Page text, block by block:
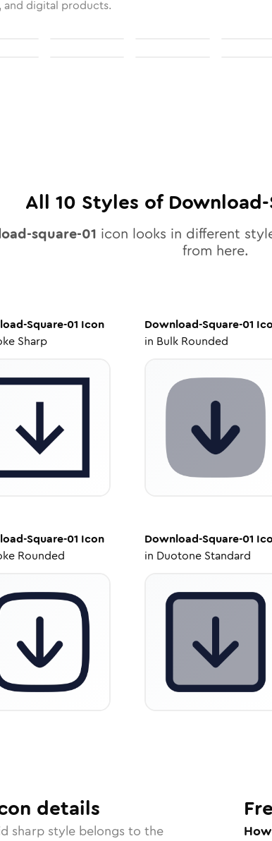
digital products.
All 10 Styles of
square-01 icon looks in different
from here.
Square-01 Icon
Sharp
Download-Square-01
in Bulk Rounded
Square-01 Icon
Rounded
Download-Square-01
in Duotone Standard
details
sharp style belongs to the